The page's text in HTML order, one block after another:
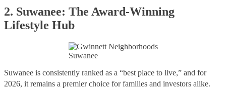
2. Suwanee: The Award-Winning
Lifestyle Hub
Suwanee
Suwanee is consistently ranked as a “best place to live,” and for
2026, it remains a premier choice for families and investors alike.